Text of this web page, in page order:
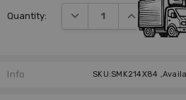
Quantity: DECREASE QUANTITY:
INCREASE
Info SKU:SMK214X84